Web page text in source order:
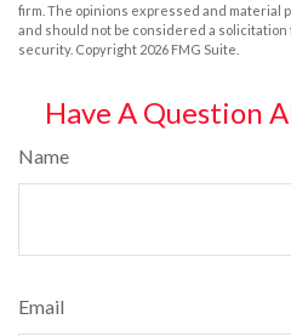
firm. The opinions expressed and material
and should not be considered a
security. Copyright 2026 FMG Suite.
Have A Question
Name
Email